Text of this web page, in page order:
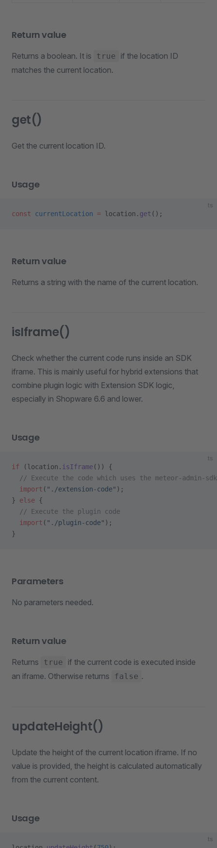
Return value
Returns a boolean. It is true
if the location ID
matches the current location.
get()
Get the current location ID.
Usage
ts
const currentLocation = location. get ();
Return value
Returns a string with the name of the current location.
isIframe()
Check whether the current code runs inside an SDK
iframe. This is mainly useful for hybrid extensions that
combine plugin logic with Extension SDK logic,
especially in Shopware 6.6 and lower.
Usage
ts
if (location. isIframe()) {
// Execute the code which uses the meteor-admin-
  import
( "./extension-code" );
} else {
  // Execute the plugin code
  import
( "./plugin-code" );
}
Parameters
No parameters needed.
Return value
Returns true
if the current code is executed inside
an iframe. Otherwise returns
false .
updateHeight()
Update the height of the current location iframe. If no
value is provided, the height is calculated automatically
from the current content.
Usage
ts